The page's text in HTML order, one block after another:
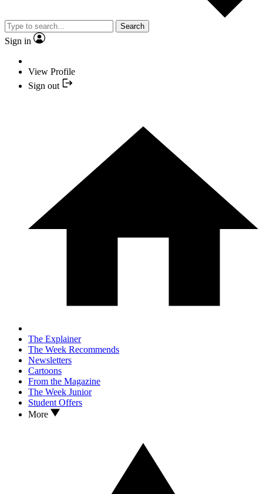
Search
Sign in
View Profile
Sign out
The Explainer
The Week Recommends
Newsletters
Cartoons
From the Magazine
The Week Junior
Student Offers
More